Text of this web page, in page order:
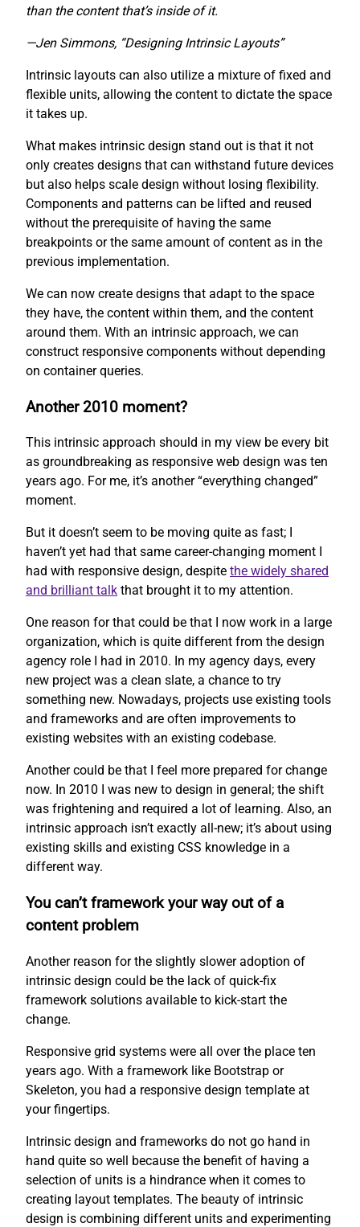
than the content that’s inside of it.
—Jen Simmons, “Designing Intrinsic Layouts”
Intrinsic layouts can also utilize a mixture of fixed and
flexible units, allowing the content to dictate the space
it takes up.
What makes intrinsic design stand out is that it not
only creates designs that can withstand future devices
but also helps scale design without losing flexibility.
Components and patterns can be lifted and reused
without the prerequisite of having the same
breakpoints or the same amount of content as in the
previous implementation.
We can now create designs that adapt to the space
they have, the content within them, and the content
around them. With an intrinsic approach, we can
construct responsive components without depending
on container queries.
Another 2010 moment?
This intrinsic approach should in my view be every bit
as groundbreaking as responsive web design was ten
years ago. For me, it’s another “everything changed”
moment.
But it doesn’t seem to be moving quite as fast; I
haven’t yet had that same career-changing moment I
had with responsive design, despite the widely shared
and brilliant talk that brought it to my attention.
One reason for that could be that I now work in a large
organization, which is quite different from the design
agency role I had in 2010. In my agency days, every
new project was a clean slate, a chance to try
something new. Nowadays, projects use existing tools
and frameworks and are often improvements to
existing websites with an existing codebase.
Another could be that I feel more prepared for change
now. In 2010 I was new to design in general; the shift
was frightening and required a lot of learning. Also, an
intrinsic approach isn’t exactly all-new; it’s about using
existing skills and existing CSS knowledge in a
different way.
You can’t framework your way out of a
content problem
Another reason for the slightly slower adoption of
intrinsic design could be the lack of quick-fix
framework solutions available to kick-start the
change.
Responsive grid systems were all over the place ten
years ago. With a framework like Bootstrap or
Skeleton, you had a responsive design template at
your fingertips.
Intrinsic design and frameworks do not go hand in
hand quite so well because the benefit of having a
selection of units is a hindrance when it comes to
creating layout templates. The beauty of intrinsic
design is combining different units and experimenting